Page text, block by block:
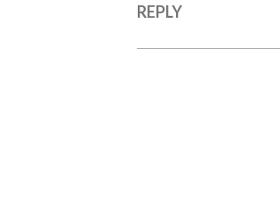
REPLY